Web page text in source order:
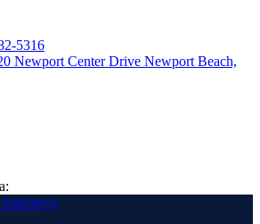
5316
Newport Center Drive Newport Beach,